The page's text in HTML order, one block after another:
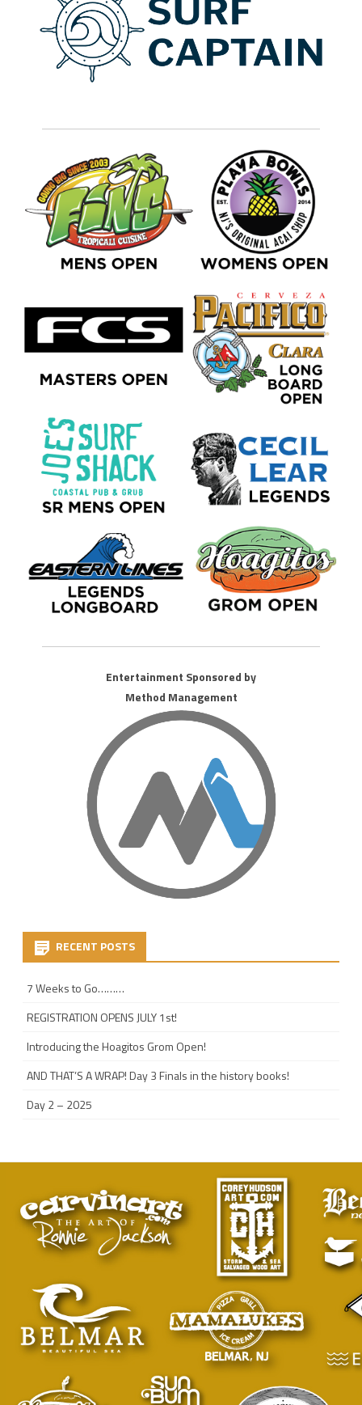
Entertainment Sponsored by
Method Management
RECENT POSTS
7 Weeks to Go………
REGISTRATION OPENS JULY 1st!
Introducing the Hoagitos Grom Open!
AND THAT’S A WRAP! Day 3 Finals in the history books!
Day 2 – 2025